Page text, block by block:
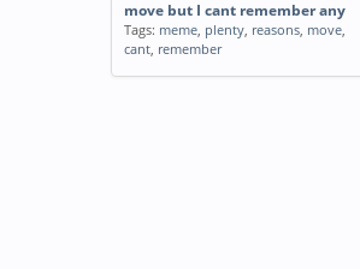
move but I cant remember any
Tags: meme, plenty, reasons, move,
cant, remember